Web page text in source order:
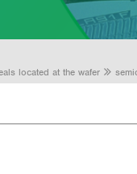
located at the wafer